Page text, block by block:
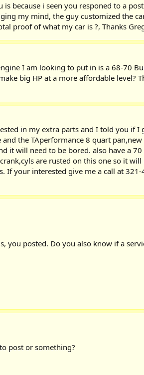
because i seen you responed to a
my mind, the guy customized the
proof of what my car is ?, Thanks
I am looking to put in is a 68-70
big HP at a more affordable level?
in my extra parts and I told you if I
the TAperformance 8 quart pan,new
it will need to be bored. also have a 70
are rusted on this one so it will
If your interested give me a call at
you posted. Do you also know if a
post or something?